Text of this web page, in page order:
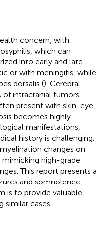
concern, with
which can
into early and late
or with meningitis, while
dorsalis (). Cerebral
intracranial tumors.
present with skin, eye,
becomes highly
manifestations,
history is challenging.
changes on
high-grade
This report presents a
and somnolence,
is to provide valuable
similar cases.